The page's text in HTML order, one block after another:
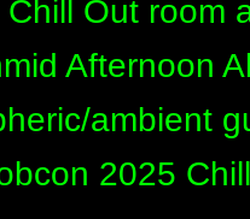
Out room
Afternoon
ambient
2025